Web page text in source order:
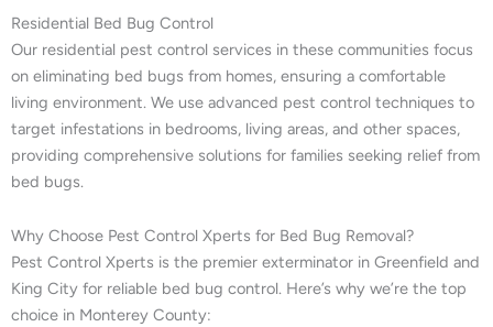
Residential Bed Bug Control
Our residential pest control services in these communities focus
on eliminating bed bugs from homes, ensuring a comfortable
living environment. We use advanced pest control techniques to
target infestations in bedrooms, living areas, and other spaces,
providing comprehensive solutions for families seeking relief from
bed bugs.
Why Choose Pest Control Xperts for Bed Bug Removal?
Pest Control Xperts is the premier exterminator in Greenfield and
King City for reliable bed bug control. Here’s why we’re the top
choice in Monterey County: